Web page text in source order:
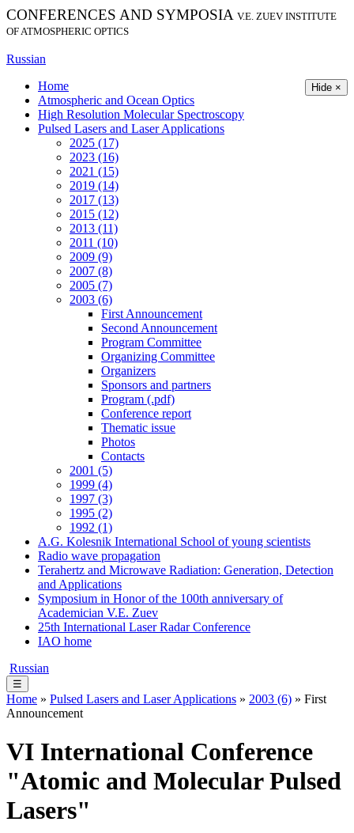
CONFERENCES AND SYMPOSIA V.E. ZUEV INSTITUTE
OF ATMOSPHERIC OPTICS
Russian
Hide ×
Home
Atmospheric and Ocean Optics
High Resolution Molecular Spectroscopy
Pulsed Lasers and Laser Applications
2025 (17)
2023 (16)
2021 (15)
2019 (14)
2017 (13)
2015 (12)
2013 (11)
2011 (10)
2009 (9)
2007 (8)
2005 (7)
2003 (6)
First Announcement
Second Announcement
Program Committee
Organizing Committee
Organizers
Sponsors and partners
Program (.pdf)
Conference report
Thematic issue
Photos
Contacts
2001 (5)
1999 (4)
1997 (3)
1995 (2)
1992 (1)
A.G. Kolesnik International School of young scientists
Radio wave propagation
Terahertz and Microwave Radiation: Generation, Detection
and Applications
Symposium in Honor of the 100th anniversary of
Academician V.E. Zuev
25th International Laser Radar Conference
IAO home
Russian
☰
Home » Pulsed Lasers and Laser Applications » 2003 (6) » First
Announcement
VI International Conference
"Atomic and Molecular Pulsed
Lasers"